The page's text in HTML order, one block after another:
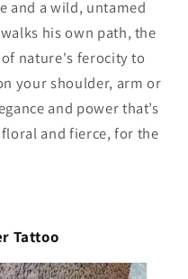
and a wild, untamed
his own path, the
nature's ferocity to
your shoulder, arm or
and power that’s
and fierce, for the
Tattoo